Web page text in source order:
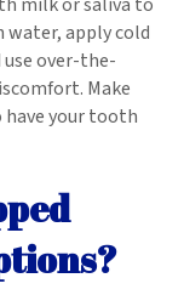
apply cold
over-the-
Make
your tooth